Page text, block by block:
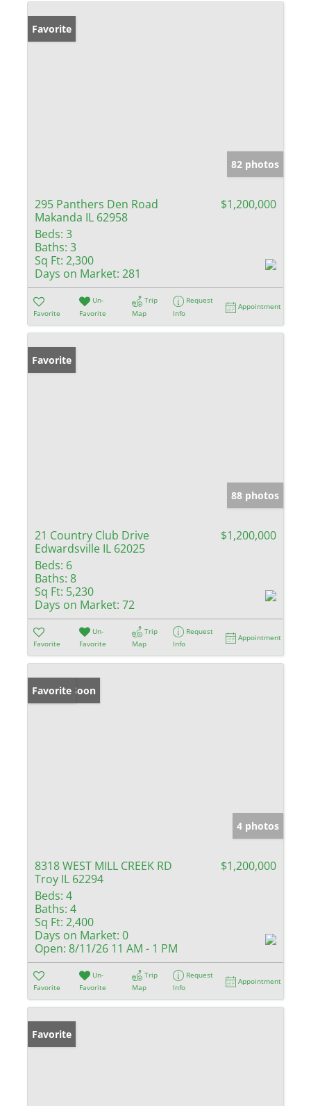
Favorite
82 photos
295 Panthers Den Road
Makanda IL 62958
$1,200,000
Beds: 3
Baths: 3
Sq Ft: 2,300
Days on Market: 281
Favorite
Un-
Favorite
Trip
Map
Request
Info
Appointment
Favorite
88 photos
21 Country Club Drive
Edwardsville IL 62025
$1,200,000
Beds: 6
Baths: 8
Sq Ft: 5,230
Days on Market: 72
Favorite
Un-
Favorite
Trip
Map
Request
Info
Appointment
Coming Soon
Favorite
4 photos
8318 WEST MILL CREEK RD
Troy IL 62294
$1,200,000
Beds: 4
Baths: 4
Sq Ft: 2,400
Days on Market: 0
Open: 8/11/26 11 AM - 1 PM
Favorite
Un-
Favorite
Trip
Map
Request
Info
Appointment
Favorite